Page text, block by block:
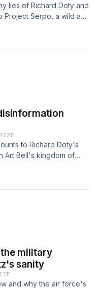
lies of Richard Doty and
Serpo, a wild and
riled up the
it? Hart to be
to Richard Doty's
Art Bell's kingdom of
on a 2005 episode
former
evidence that (all?
of UFOs in the Cold
by government
privacy for more
military
sanity
and why the air force's